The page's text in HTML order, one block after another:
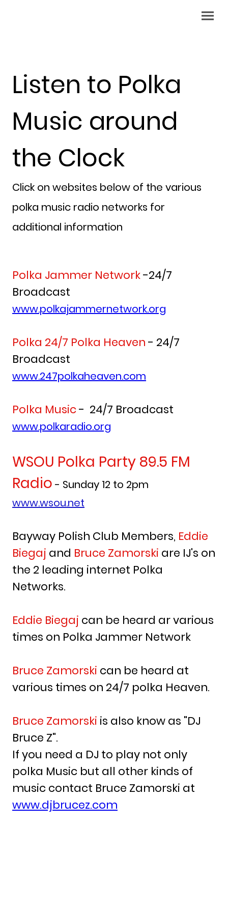
Listen to Polka
Music around
the Clock
Click on websites below of the various
polka music radio networks for
additional information
Polka Jammer Network-24/7
Broadcast
www.polkajammernetwork.org
Polka 24/7 Polka Heaven- 24/7
Broadcast
www.247polkaheaven.com
Polka Music- 24/7 Broadcast
www.polkaradio.org
WSOU Polka Party 89.5 FM
Radio - Sunday 12 to 2pm
www.wsou.net
Bayway Polish Club Members, Eddie
Biegaj and Bruce Zamorski are IJ's on
the 2 leading internet Polka
Networks.
Eddie Biegaj can be heard ar various
times on Polka Jammer Network
Bruce Zamorski can be heard at
various times on 24/7 polka Heaven.
Bruce Zamorski is also know as "DJ
Bruce Z".
If you need a DJ to play not only
polka Music but all other kinds of
music contact Bruce Zamorski at
www.djbrucez.com